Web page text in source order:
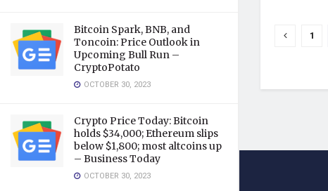
Bitcoin Spark, BNB, and
Toncoin: Price Outlook in
Upcoming Bull Run –
CryptoPotato
OCTOBER 30, 2023
Crypto Price Today: Bitcoin
holds $34,000; Ethereum slips
below $1,800; most altcoins up
– Business Today
OCTOBER 30, 2023
1